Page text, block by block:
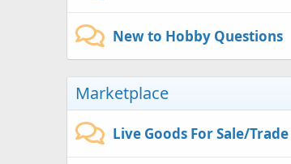
New to Hobby Questions
Marketplace
Live Goods For Sale/Trade